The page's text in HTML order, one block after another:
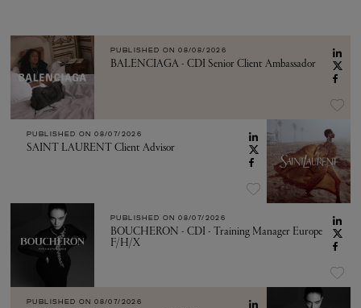
PUBLISHED ON 08/08/2026
BALENCIAGA - CDI Senior Client Ambassador
PUBLISHED ON 08/07/2026
SAINT LAURENT Client Advisor
PUBLISHED ON 08/07/2026
BOUCHERON - CDI - Training Manager Europe
F/H/X
PUBLISHED ON 08/07/2026